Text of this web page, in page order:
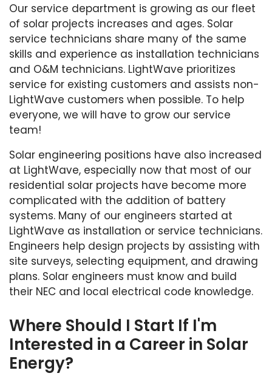
Our service department is growing as our fleet
of solar projects increases and ages. Solar
service technicians share many of the same
skills and experience as installation technicians
and O&M technicians. LightWave prioritizes
service for existing customers and assists non-
LightWave customers when possible. To help
everyone, we will have to grow our service
team!
Solar engineering positions have also increased
at LightWave, especially now that most of our
residential solar projects have become more
complicated with the addition of battery
systems. Many of our engineers started at
LightWave as installation or service technicians.
Engineers help design projects by assisting with
site surveys, selecting equipment, and drawing
plans. Solar engineers must know and build
their NEC and local electrical code knowledge.
Where Should I Start If I'm
Interested in a Career in Solar
Energy?